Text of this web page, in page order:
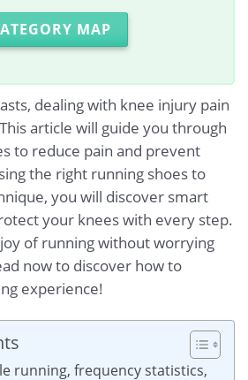
MAP
dealing with knee injury pain
article will guide you through
to reduce pain and prevent
the right running shoes to
you will discover smart
your knees with every step.
of running without worrying
now to discover how to
experience!
running, frequency statistics,